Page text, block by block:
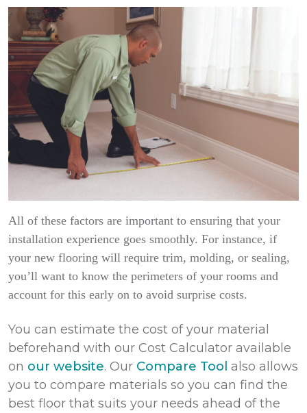
All of these factors are important to ensuring that your
installation experience goes smoothly. For instance, if
your new flooring will require trim, molding, or sealing,
you’ll want to know the perimeters of your rooms and
account for this early on to avoid surprise costs.
You can estimate the cost of your material
beforehand with our Cost Calculator available
on our website. Our Compare Tool also allows
you to compare materials so you can find the
best floor that suits your needs ahead of the